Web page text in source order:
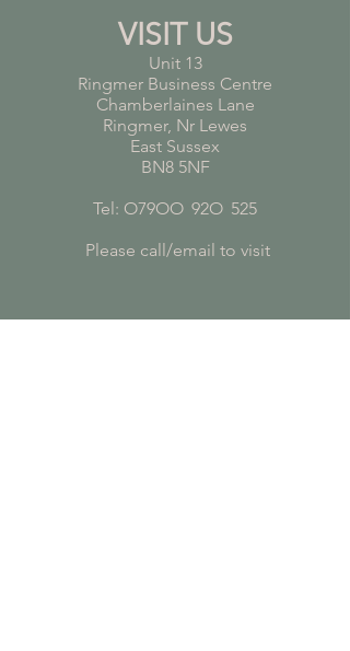
VISIT US
Unit 13
Ringmer Business Centre
Chamberlaines Lane
Ringmer, Nr Lewes
East Sussex
BN8 5NF
Tel: O79OO 92O 525
Please call/email to visit